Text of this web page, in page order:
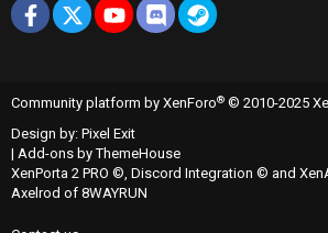
Facebook
X youtubeDiscordSteam
Community platform by XenForo® © 2010-2025
Design by: Pixel Exit
| Add-ons by ThemeHouse
XenPorta 2 PRO ©, Discord Integration © and
Axelrod of 8WAYRUN